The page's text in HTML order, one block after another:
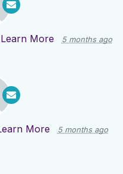
Learn More 5 months ago
More 5 months ago